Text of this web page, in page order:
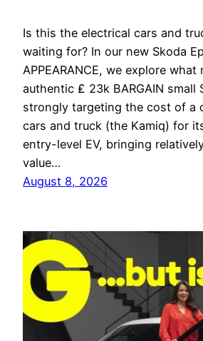
Is this the electrical cars and
waiting for? In our new Skoda
APPEARANCE, we explore what
authentic ₤ 23k BARGAIN small
strongly targeting the cost of a
cars and truck (the Kamiq) for
entry-level EV, bringing
value…
August 8, 2026